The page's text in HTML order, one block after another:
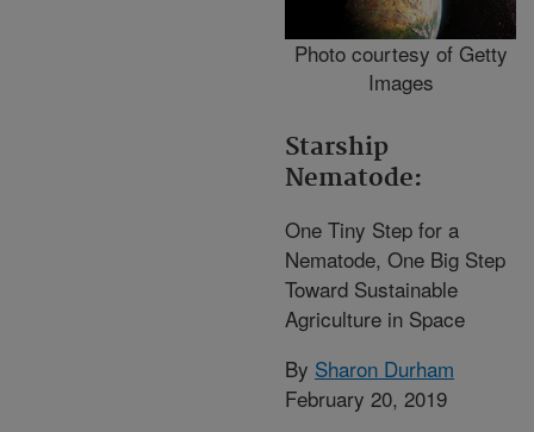
Photo courtesy of Getty
Images
Starship
Nematode:
One Tiny Step for a
Nematode, One Big Step
Toward Sustainable
Agriculture in Space
By Sharon Durham
February 20, 2019